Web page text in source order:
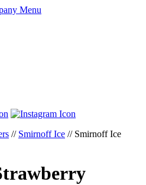
Menu
// Smirnoff Ice // Smirnoff Ice